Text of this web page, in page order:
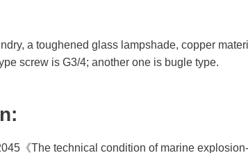
a toughened glass lampshade, copper
screw is G3/4; another one is bugle type.
《The technical condition of marine